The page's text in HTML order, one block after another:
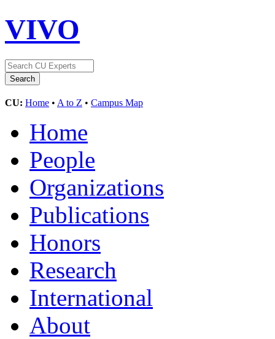
VIVO
CU: Home • A to Z • Campus Map
Home
People
Organizations
Publications
Honors
Research
International
About